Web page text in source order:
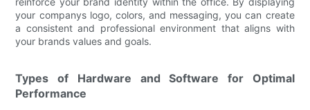
your companys logo, colors, and messaging, you can create
a consistent and professional environment that aligns with
your brands values and goals.
Types of Hardware and Software for Optimal
Performance